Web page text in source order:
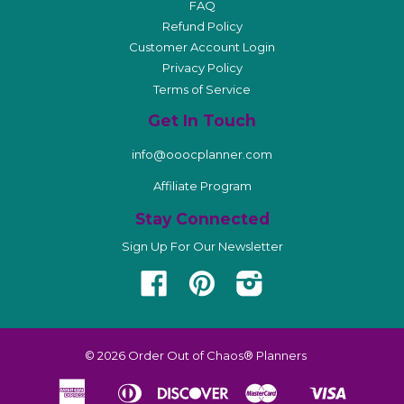
FAQ
Refund Policy
Customer Account Login
Privacy Policy
Terms of Service
Get In Touch
info@ooocplanner.com
Affiliate Program
Stay Connected
Sign Up For Our Newsletter
FacebookPinterest
© 2026 Order Out of Chaos® Planners
American
Apple
Diners
DiscoverMaster
Shopify